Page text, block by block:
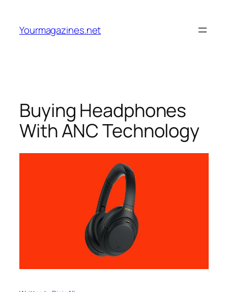
content
Yourmagazines.net
Buying Headphones
With ANC Technology